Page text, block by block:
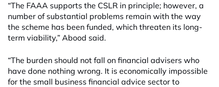
“The FAAA supports the CSLR in principle; however, a
number of substantial problems remain with the way
the scheme has been funded, which threaten its long-
term viability,” Abood said.
“The burden should not fall on financial advisers who
have done nothing wrong. It is economically impossible
for the small business financial advice sector to